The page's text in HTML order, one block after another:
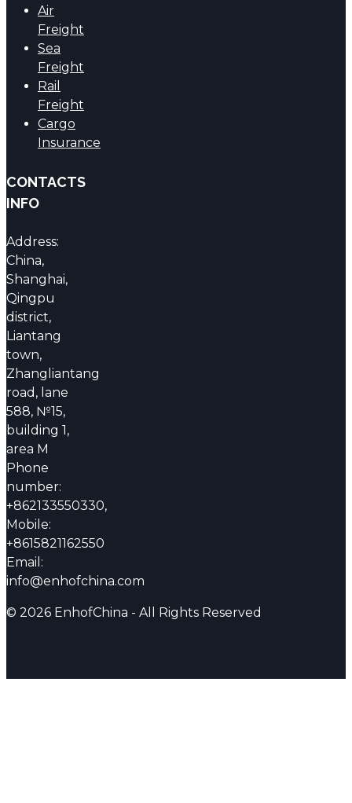
Air
Freight
Sea
Freight
Rail
Freight
Cargo
Insurance
CONTACTS
INFO
Address:
China,
Shanghai,
Qingpu
district,
Liantang
town,
Zhangliantang
road, lane
588, №15,
building 1,
area M
Phone
number:
+862133550330,
Mobile:
+8615821162550
Email:
info@enhofchina.com
© 2026 EnhofChina - All Rights Reserved